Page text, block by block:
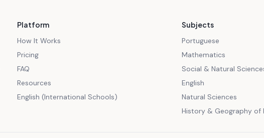
Platform
How It Works
Pricing
FAQ
Resources
English (International Schools)
Subjects
Portuguese
Mathematics
Social & Natural
English
Natural Sciences
History & Geography of